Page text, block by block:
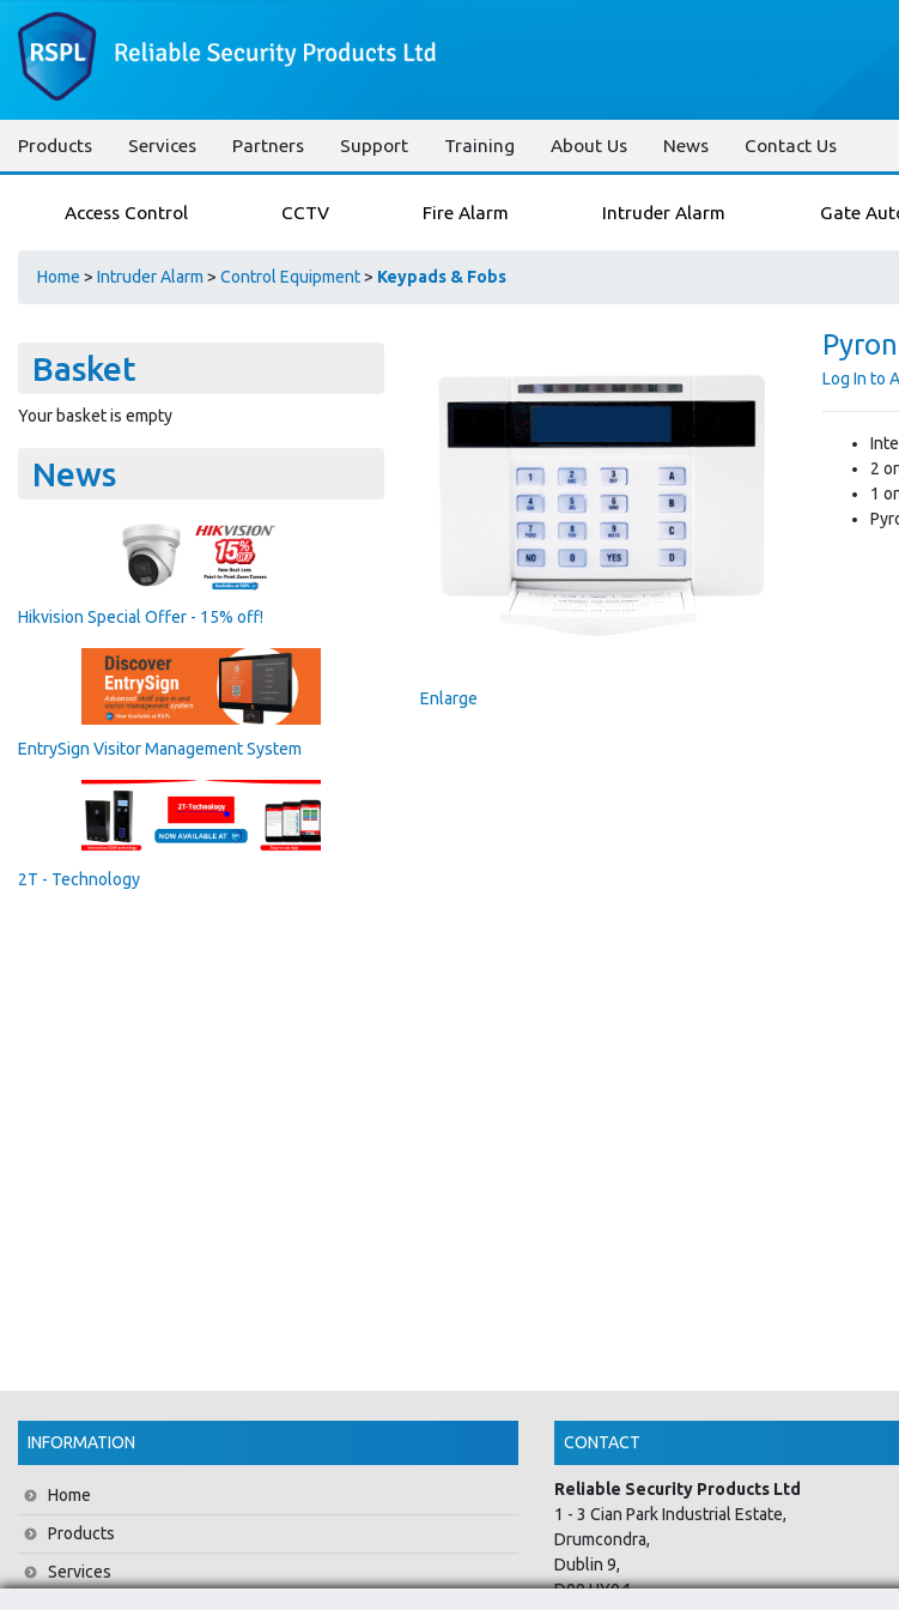
Products Services Partners Support Training About Us News Contact Us
Access Control CCTV Fire Alarm Intruder Alarm Gate
Home > Intruder Alarm > Control Equipment> Keypads & Fobs
Basket
Your basket is empty
News
Hikvision Special Offer - 15% off!
EntrySign Visitor Management System
2T - Technology
Enlarge
Log In to
2
1
INFORMATION
Home
Products
Services
CONTACT
Reliable Security Products Ltd
1 - 3 Cian Park Industrial Estate,
Drumcondra,
Dublin 9,
D09 HY04,